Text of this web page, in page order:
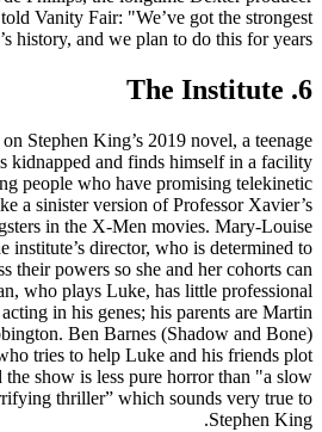
Vanity Fair: "We’ve got the strongest
history, and we plan to do this for years.”
6. The Institute
Stephen King’s 2019 novel, a teenage
kidnapped and finds himself in a facility
people who have promising telekinetic
a sinister version of Professor Xavier’s
in the X-Men movies. Mary-Louise
institute’s director, who is determined to
their powers so she and her cohorts can
who plays Luke, has little professional
in his genes; his parents are Martin
Ben Barnes (Shadow and Bone)
tries to help Luke and his friends plot
the show is less pure horror than "a slow
thriller” which sounds very true to
Stephen King.